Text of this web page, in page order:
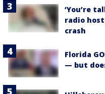
‘You’re
radio
crash
Florida
— but